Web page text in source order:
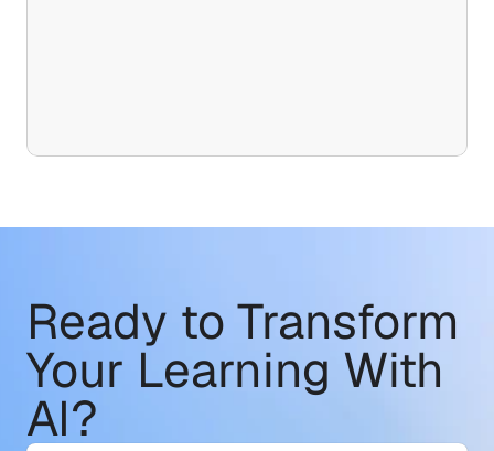
Ready to Transform
Your Learning With
AI?